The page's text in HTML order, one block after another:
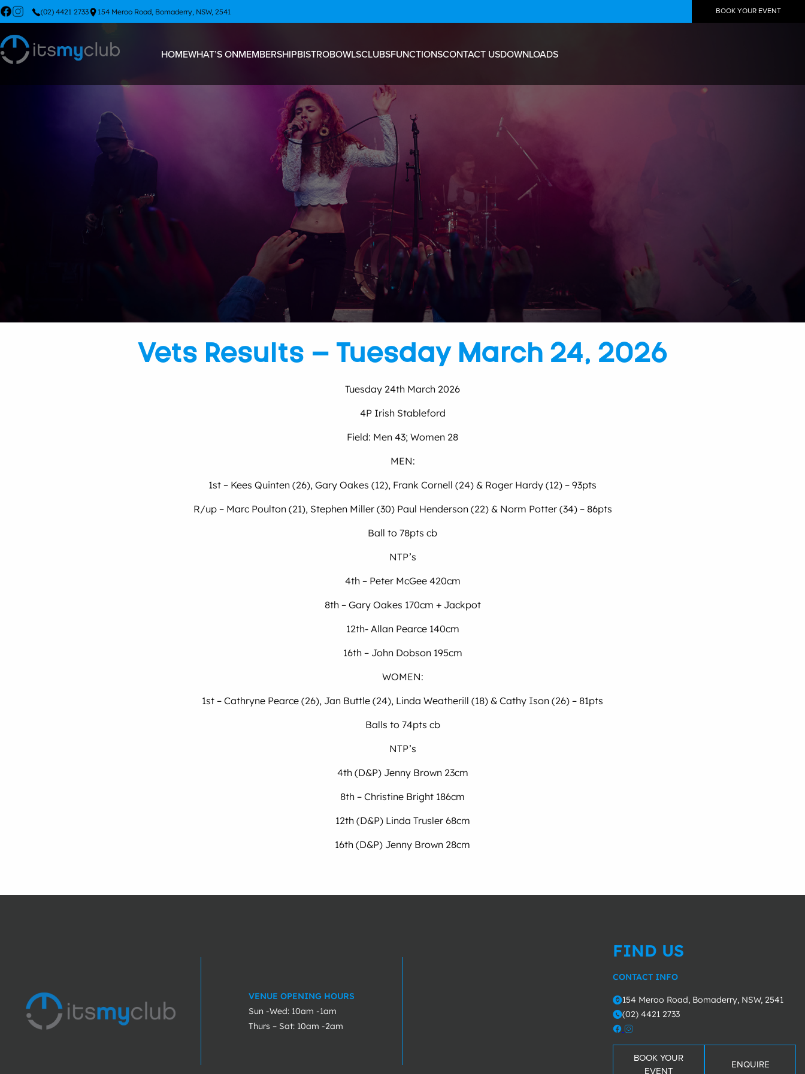
(02) 4421 2733 154 Meroo Road, Bomaderry, NSW, 2541 BOOK YOUR EVENT
HOMEWHAT’S ONMEMBERSHIPBISTROBOWLSCLUBSFUNCTIONSCONTACT USDOWNLOADS
Vets Results – Tuesday March 24, 2026
Tuesday 24th March 2026
4P Irish Stableford
Field: Men 43; Women 28
MEN:
1st – Kees Quinten (26), Gary Oakes (12), Frank Cornell (24) & Roger Hardy (12) – 93pts
R/up – Marc Poulton (21), Stephen Miller (30) Paul Henderson (22) & Norm Potter (34) – 86pts
Ball to 78pts cb
NTP’s
4th – Peter McGee 420cm
8th – Gary Oakes 170cm + Jackpot
12th- Allan Pearce 140cm
16th – John Dobson 195cm
WOMEN:
1st – Cathryne Pearce (26), Jan Buttle (24), Linda Weatherill (18) & Cathy Ison (26) – 81pts
Balls to 74pts cb
NTP’s
4th (D&P) Jenny Brown 23cm
8th – Christine Bright 186cm
12th (D&P) Linda Trusler 68cm
16th (D&P) Jenny Brown 28cm
VENUE OPENING HOURS
Sun -Wed: 10am -1am
Thurs – Sat: 10am -2am
FIND US
CONTACT INFO
o154 Meroo Road, Bomaderry, NSW, 2541
m(02) 4421 2733
BOOK YOUR
EVENT
ENQUIRE